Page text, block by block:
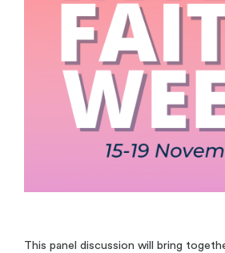
This panel discussion will bring